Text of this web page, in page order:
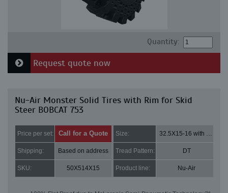
Quantity:
Request quote now
Nu-Air Monster Solid Tires with Rim for Skid
Steer BOBCAT 753
Price per set: Call for a Quote Size: 32.5X15-16 with 8 bolt holes
Shipping: Based on address Tread Pattern: DT
SKU: 50X514X15 Product line: Nu-Air